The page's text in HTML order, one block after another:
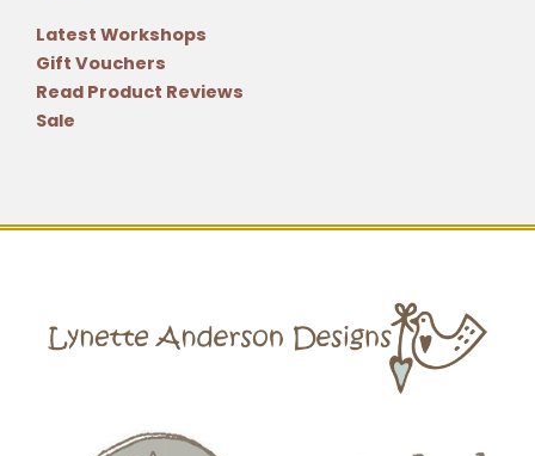
Latest Workshops
Gift Vouchers
Read Product Reviews
Sale